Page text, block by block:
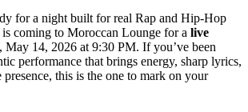
for a night built for real Rap and Hip-Hop
coming to Moroccan Lounge for a live
May 14, 2026 at 9:30 PM. If you’ve been
performance that brings energy, sharp lyrics,
presence, this is the one to mark on your